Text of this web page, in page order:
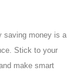
saving money is a
Stick to your
make smart